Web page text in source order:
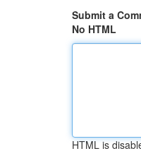
Submit a
No HTML
HTML is